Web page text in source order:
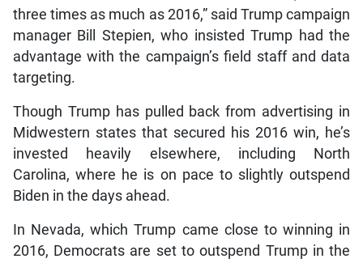
three times as much as 2016,” said Trump campaign
manager Bill Stepien, who insisted Trump had the
advantage with the campaign’s field staff and data
targeting.
Though Trump has pulled back from advertising in
Midwestern states that secured his 2016 win, he’s
invested heavily elsewhere, including North
Carolina, where he is on pace to slightly outspend
Biden in the days ahead.
In Nevada, which Trump came close to winning in
2016, Democrats are set to outspend Trump in the